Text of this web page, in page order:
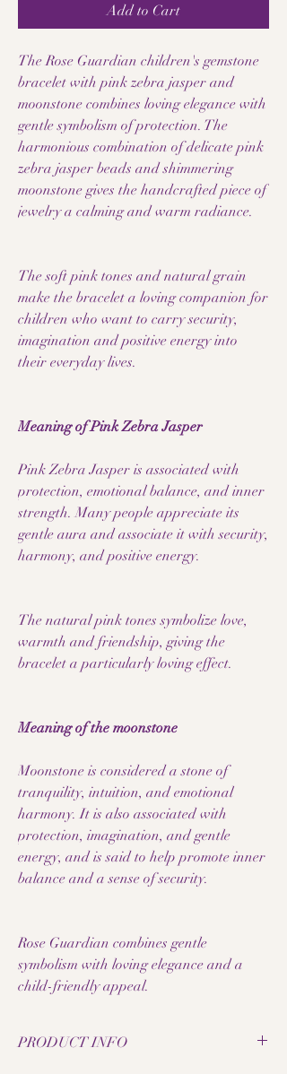
Add to Cart
The Rose Guardian children's gemstone
bracelet with pink zebra jasper and
moonstone combines loving elegance with
gentle symbolism of protection. The
harmonious combination of delicate pink
zebra jasper beads and shimmering
moonstone gives the handcrafted piece of
jewelry a calming and warm radiance.
The soft pink tones and natural grain
make the bracelet a loving companion for
children who want to carry security,
imagination and positive energy into
their everyday lives.
Meaning of Pink Zebra Jasper
Pink Zebra Jasper is associated with
protection, emotional balance, and inner
strength. Many people appreciate its
gentle aura and associate it with security,
harmony, and positive energy.
The natural pink tones symbolize love,
warmth and friendship, giving the
bracelet a particularly loving effect.
Meaning of the moonstone
Moonstone is considered a stone of
tranquility, intuition, and emotional
harmony. It is also associated with
protection, imagination, and gentle
energy, and is said to help promote inner
balance and a sense of security.
Rose Guardian combines gentle
symbolism with loving elegance and a
child-friendly appeal.
PRODUCT INFO